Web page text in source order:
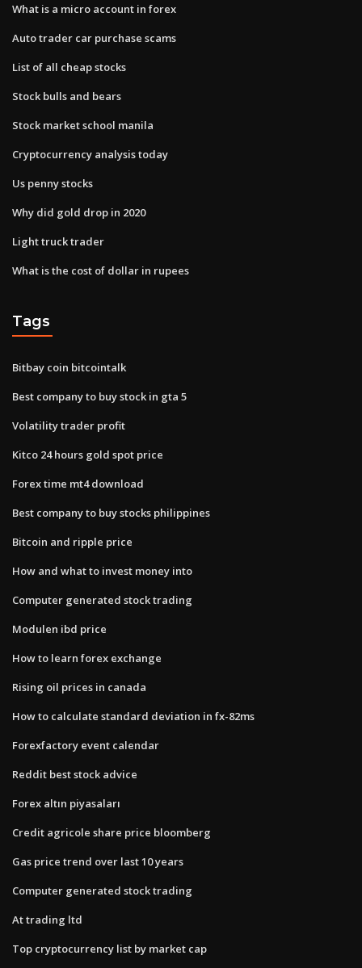
What is a micro account in forex
Auto trader car purchase scams
List of all cheap stocks
Stock bulls and bears
Stock market school manila
Cryptocurrency analysis today
Us penny stocks
Why did gold drop in 2020
Light truck trader
What is the cost of dollar in rupees
Tags
Bitbay coin bitcointalk
Best company to buy stock in gta 5
Volatility trader profit
Kitco 24 hours gold spot price
Forex time mt4 download
Best company to buy stocks philippines
Bitcoin and ripple price
How and what to invest money into
Computer generated stock trading
Modulen ibd price
How to learn forex exchange
Rising oil prices in canada
How to calculate standard deviation in fx-82ms
Forexfactory event calendar
Reddit best stock advice
Forex altın piyasaları
Credit agricole share price bloomberg
Gas price trend over last 10 years
Computer generated stock trading
At trading ltd
Top cryptocurrency list by market cap